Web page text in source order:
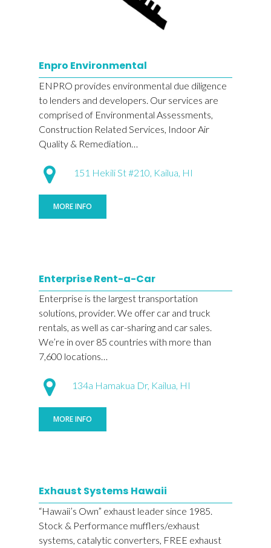
Enpro Environmental
ENPRO provides environmental due diligence
to lenders and developers. Our services are
comprised of Environmental Assessments,
Construction Related Services, Indoor Air
Quality & Remediation…
151 Hekili St #210, Kailua, HI
MORE INFO
Enterprise Rent-a-Car
Enterprise is the largest transportation
solutions, provider. We offer car and truck
rentals, as well as car-sharing and car sales.
We’re in over 85 countries with more than
7,600 locations…
134a Hamakua Dr, Kailua, HI
MORE INFO
Exhaust Systems Hawaii
“Hawaii’s Own” exhaust leader since 1985.
Stock & Performance mufflers/exhaust
systems, catalytic converters, FREE exhaust